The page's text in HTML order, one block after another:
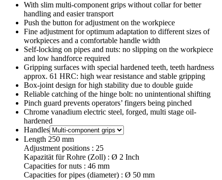
With slim multi-component grips without collar for better
handling and easier transport
Push the button for adjustment on the workpiece
Fine adjustment for optimum adaptation to different sizes of
workpieces and a comfortable handle width
Self-locking on pipes and nuts: no slipping on the workpiece
and low handforce required
Gripping surfaces with special hardened teeth, teeth hardness
approx. 61 HRC: high wear resistance and stable gripping
Box-joint design for high stability due to double guide
Reliable catching of the hinge bolt: no unintentional shifting
Pinch guard prevents operators’ fingers being pinched
Chrome vanadium electric steel, forged, multi stage oil-
hardened
Handles
Length 250 mm
Adjustment positions : 25
Kapazität für Rohre (Zoll) : Ø 2 Inch
Capacities for nuts : 46 mm
Capacities for pipes (diameter) : Ø 50 mm